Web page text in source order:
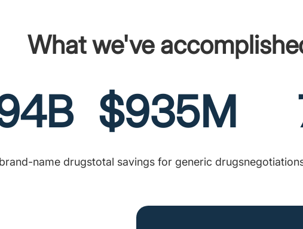
What we've
name drugs
$935M
total savings for generic drugs